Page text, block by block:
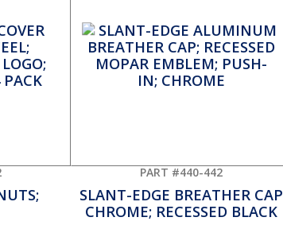
PART #440-442
SLANT-EDGE BREATHER CAP
CHROME; RECESSED BLACK